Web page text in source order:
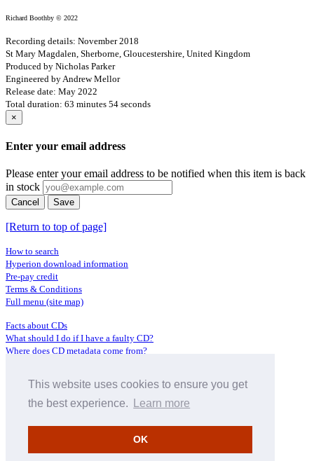
This website uses cookies to ensure you get
the best experience.
Learn more
OK
Richard Boothby © 2022
Recording details: November 2018
St Mary Magdalen, Sherborne, Gloucestershire, United Kingdom
Produced by Nicholas Parker
Engineered by Andrew Mellor
Release date: May 2022
Total duration: 63 minutes 54 seconds
×
Enter your email address
Please enter your email address to be notified when this item is back
in stock
Cancel Save
[Return to top of page]
How to search
Hyperion download information
Pre-pay credit
Terms & Conditions
Full menu (site map)
Facts about CDs
What should I do if I have a faulty CD?
Where does CD metadata come from?
Distributors
Archive Service information
About Hyperion